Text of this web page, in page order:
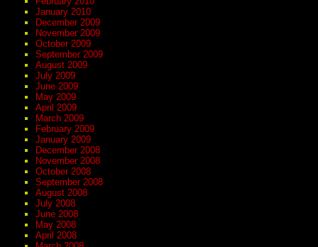
January 2010
December 2009
November 2009
October 2009
September 2009
August 2009
July 2009
June 2009
May 2009
April 2009
March 2009
February 2009
January 2009
December 2008
November 2008
October 2008
September 2008
August 2008
July 2008
June 2008
May 2008
April 2008